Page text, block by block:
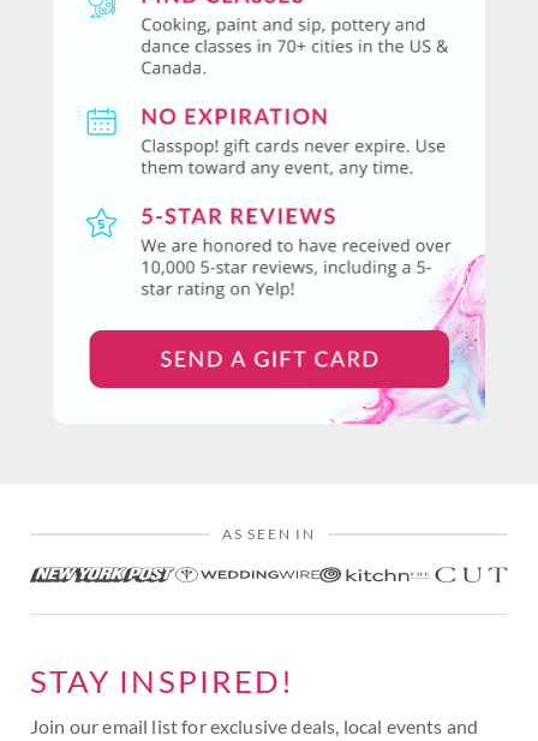
AS SEEN IN
STAY INSPIRED!
Join our email list for exclusive deals, local events and